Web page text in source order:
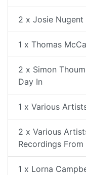
2 x Josie
1 x Thomas
2 x Simon
Day In
1 x Various
2 x Various
Recordings
1 x Lorna